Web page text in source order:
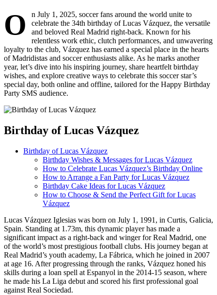
O
n July 1, 2025, soccer fans around the world unite to
celebrate the 34th birthday of Lucas Vázquez, the versatile
and beloved Real Madrid right-back. Known for his
relentless work ethic, clutch performances, and unwavering
loyalty to the club, Vázquez has earned a special place in the hearts
of Madridistas and soccer enthusiasts alike. As he marks another
year, let’s dive into his inspiring journey, share heartfelt birthday
wishes, and explore creative ways to celebrate this soccer star’s
special day, both online and offline, tailored for the Happy Birthday
Party SMS audience.
Birthday of Lucas Vázquez
Birthday of Lucas Vázquez
Birthday Wishes & Messages for Lucas Vázquez
How to Celebrate Lucas Vázquez’s Birthday Online
How to Arrange a Fan Party for Lucas Vázquez
Birthday Cake Ideas for Lucas Vázquez
How to Choose & Send the Perfect Gift for Lucas
Vázquez
Lucas Vázquez Iglesias was born on July 1, 1991, in Curtis, Galicia,
Spain. Standing at 1.73m, this dynamic player has made a
significant impact as a right-back and winger for Real Madrid, one
of the world’s most prestigious football clubs. His journey began at
Real Madrid’s youth academy, La Fábrica, which he joined in 2007
at age 16. After progressing through the ranks, Vázquez honed his
skills during a loan spell at Espanyol in the 2014-15 season, where
he made his La Liga debut and scored his first professional goal
against Real Sociedad.